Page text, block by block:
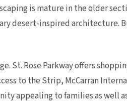
is mature in the older
desert-inspired architecture.
St. Rose Parkway offers
to the Strip, McCarran
appealing to families as well